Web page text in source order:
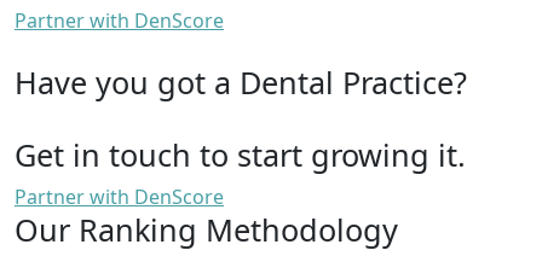
Partner with DenScore
Have you got a Dental Practice?
Get in touch to start growing it.
Partner with DenScore
Our Ranking Methodology